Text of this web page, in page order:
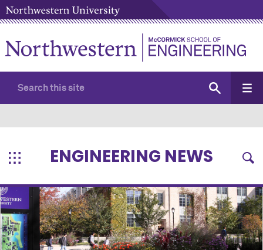
ENGINEERING NEWS